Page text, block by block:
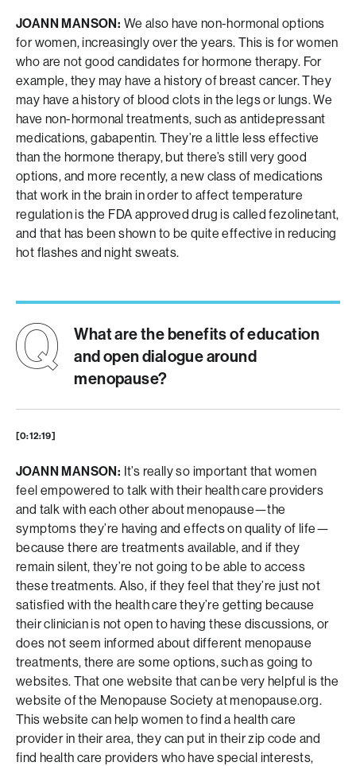
JOANN MANSON: We also have non-hormonal options
for women, increasingly over the years. This is for women
who are not good candidates for hormone therapy. For
example, they may have a history of breast cancer. They
may have a history of blood clots in the legs or lungs. We
have non-hormonal treatments, such as antidepressant
medications, gabapentin. They’re a little less effective
than the hormone therapy, but there’s still very good
options, and more recently, a new class of medications
that work in the brain in order to affect temperature
regulation is the FDA approved drug is called fezolinetant,
and that has been shown to be quite effective in reducing
hot flashes and night sweats.
What are the benefits of education
and open dialogue around
menopause?
[0:12:19]
JOANN MANSON: It’s really so important that women
feel empowered to talk with their health care providers
and talk with each other about menopause—the
symptoms they’re having and effects on quality of life—
because there are treatments available, and if they
remain silent, they’re not going to be able to access
these treatments. Also, if they feel that they’re just not
satisfied with the health care they’re getting because
their clinician is not open to having these discussions, or
does not seem informed about different menopause
treatments, there are some options, such as going to
websites. That one website that can be very helpful is the
website of the Menopause Society at menopause.org.
This website can help women to find a health care
provider in their area, they can put in their zip code and
find health care providers who have special interests,